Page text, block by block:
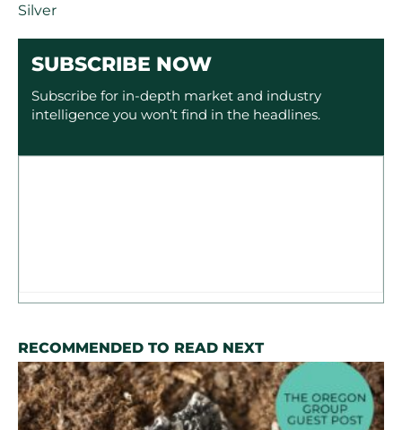
Silver
SUBSCRIBE NOW
Subscribe for in-depth market and industry
intelligence you won’t find in the headlines.
RECOMMENDED TO READ NEXT